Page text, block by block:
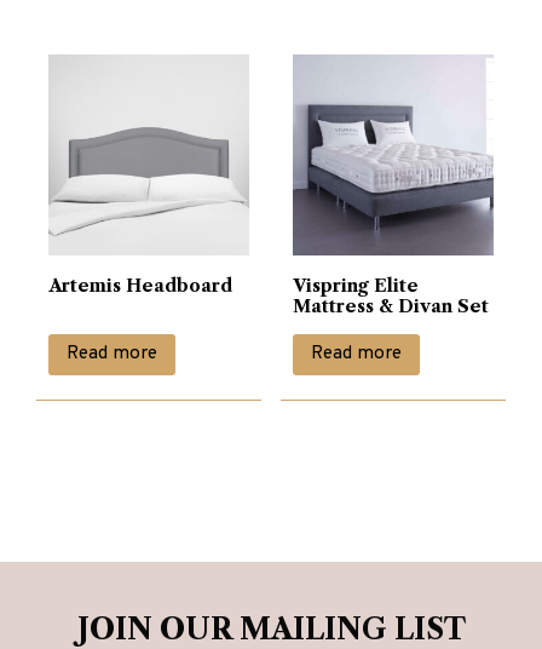
variants.
be
the
Artemis Headboard
Read more
Vispring Elite
Mattress & Divan Set
Read more
JOIN OUR MAILING LIST